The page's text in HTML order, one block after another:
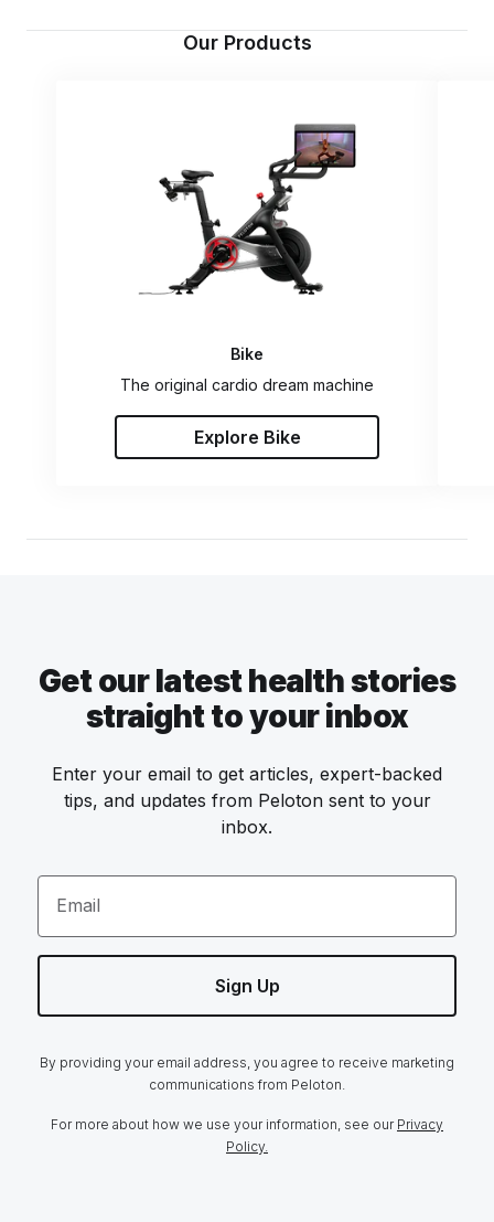
Our Products
Bike
The original cardio dream machine
Explore Bike
Get our latest health stories
straight to your inbox
Enter your email to get articles, expert-backed
tips, and updates from Peloton sent to your
inbox.
Email
Sign Up
By providing your email address, you agree to receive marketing
communications from Peloton.
For more about how we use your information, see our Privacy
Policy.